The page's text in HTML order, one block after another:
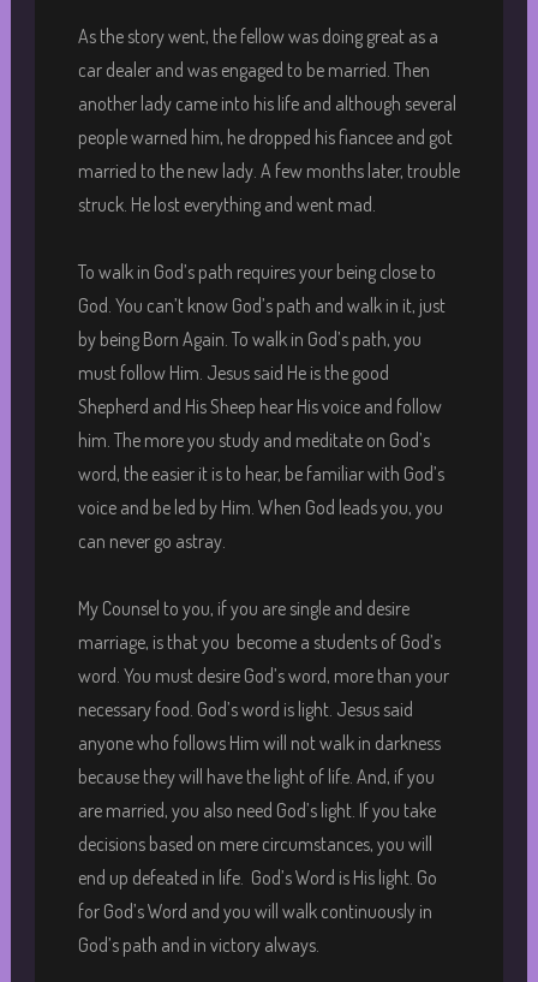
As the story went, the fellow was doing great as a
car dealer and was engaged to be married. Then
another lady came into his life and although several
people warned him, he dropped his fiancee and got
married to the new lady. A few months later, trouble
struck. He lost everything and went mad.
To walk in God’s path requires your being close to
God. You can’t know God’s path and walk in it, just
by being Born Again. To walk in God’s path, you
must follow Him. Jesus said He is the good
Shepherd and His Sheep hear His voice and follow
him. The more you study and meditate on God’s
word, the easier it is to hear, be familiar with God’s
voice and be led by Him. When God leads you, you
can never go astray.
My Counsel to you, if you are single and desire
marriage, is that you become a students of God’s
word. You must desire God’s word, more than your
necessary food. God’s word is light. Jesus said
anyone who follows Him will not walk in darkness
because they will have the light of life. And, if you
are married, you also need God’s light. If you take
decisions based on mere circumstances, you will
end up defeated in life. God’s Word is His light. Go
for God’s Word and you will walk continuously in
God’s path and in victory always.